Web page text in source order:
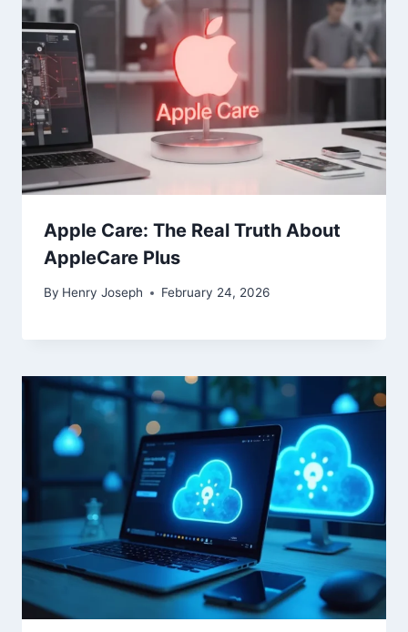
Apple Care: The Real Truth About
AppleCare Plus
By Henry Joseph February 24, 2026